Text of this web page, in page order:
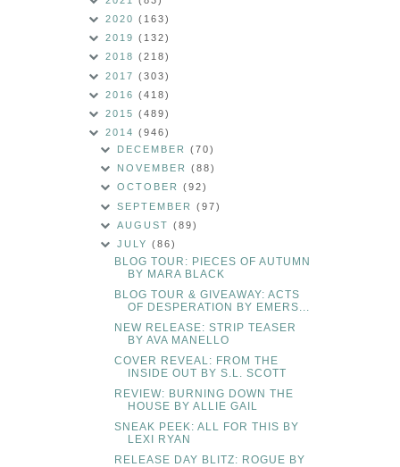
2020 (163)
2019 (132)
2018 (218)
2017 (303)
2016 (418)
2015 (489)
2014 (946)
DECEMBER(70)
NOVEMBER(88)
OCTOBER(92)
SEPTEMBER(97)
AUGUST(89)
JULY(86)
BLOG TOUR: PIECES OF AUTUMN
BY MARA BLACK
BLOG TOUR & GIVEAWAY: ACTS
OF DESPERATION BY EMERS...
NEW RELEASE: STRIP TEASER
BY AVA MANELLO
COVER REVEAL: FROM THE
INSIDE OUT BY S.L. SCOTT
REVIEW: BURNING DOWN THE
HOUSE BY ALLIE GAIL
SNEAK PEEK: ALL FOR THIS BY
LEXI RYAN
RELEASE DAY BLITZ: ROGUE BY